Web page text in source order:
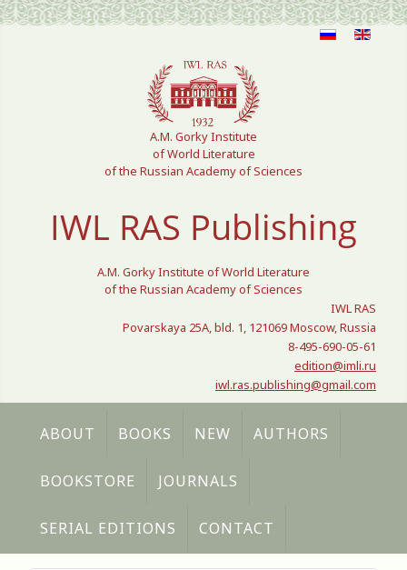
Select your language
A.M. Gorky Institute
of World Literature
of the Russian Academy of Sciences
IWL RAS Publishing
A.M. Gorky Institute of World Literature
of the Russian Academy of Sciences
IWL RAS
Povarskaya 25A, bld. 1, 121069 Moscow, Russia
8-495-690-05-61
edition@imli.ru
iwl.ras.publishing@gmail.com
ABOUT BOOKS NEW AUTHORS
BOOKSTORE JOURNALS
SERIAL EDITIONS CONTACT